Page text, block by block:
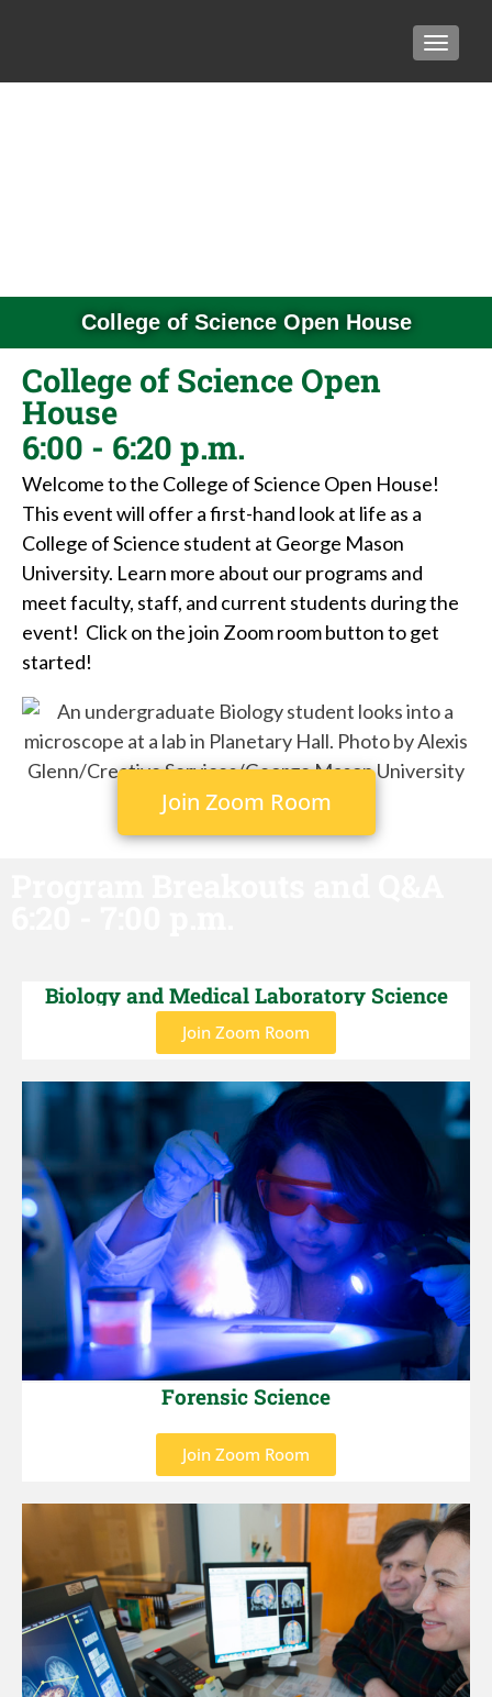
College of Science Open House
College of Science Open
House
6:00 - 6:20 p.m.
Welcome to the College of Science Open House!
This event will offer a first-hand look at life as a
College of Science student at George Mason
University. Learn more about our programs and
meet faculty, staff, and current students during the
event! Click on the join Zoom room button to get
started!
Join Zoom Room
Biology and Medical Laboratory Science
Join Zoom Room
Forensic Science
Join Zoom Room